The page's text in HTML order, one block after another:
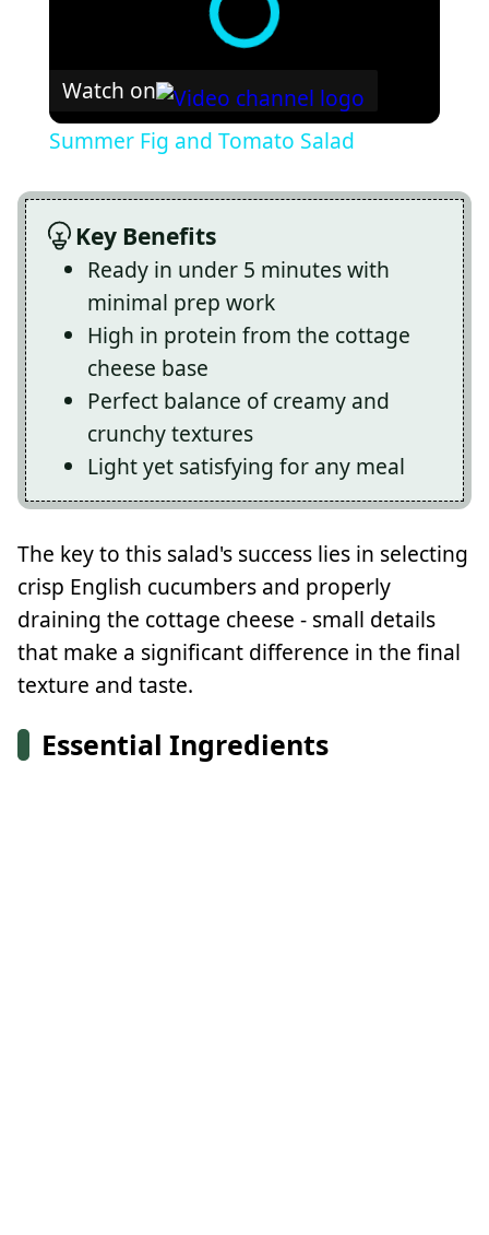
Watch on
Summer Fig and Tomato Salad
Key Benefits
Ready in under 5 minutes with
minimal prep work
High in protein from the cottage
cheese base
Perfect balance of creamy and
crunchy textures
Light yet satisfying for any meal
The key to this salad's success lies in selecting
crisp English cucumbers and properly
draining the cottage cheese - small details
that make a significant difference in the final
texture and taste.
Essential Ingredients